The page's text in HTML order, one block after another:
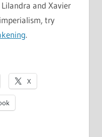
and Xavier
try
.
X